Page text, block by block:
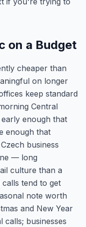
on a Budget
cheaper than
on longer
keep standard
Central
enough that
enough that
business
— long
culture than a
tend to get
note worth
and New Year
calls; businesses